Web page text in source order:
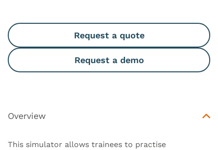
Request a quote
Request a demo
Overview
This simulator allows trainees to practise